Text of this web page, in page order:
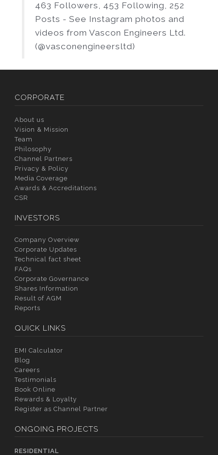
463 Followers, 453 Following, 252
Posts - See Instagram photos and
videos from Vascon Engineers Ltd.
(@vasconengineersltd)
CORPORATE
About us
Vision & Mission
Team
Philosophy
Channel Partners
Privacy & Policy
Media Coverage
Awards & Accreditations
CSR
INVESTORS
Company Overview
Corporate Updates
Technical fact sheet
FAQs
Corporate Governance
Shares Information
Result of AGM
Reports
QUICK LINKS
EMI Calculator
Blog
Careers
Testimonials
Book Online
Rewards & Loyalty
Register as Channel Partner
ONGOING PROJECTS
RESIDENTIAL